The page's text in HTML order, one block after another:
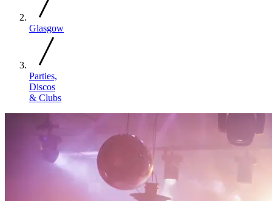
Glasgow
Parties,
Discos
& Clubs